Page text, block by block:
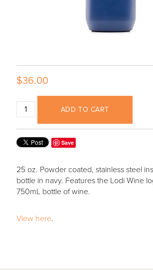
$36.00
ADD TO CART
Save
25 oz. Powder coated, stainless steel
bottle in navy. Features the Lodi Wine
750mL bottle of wine.
View here.